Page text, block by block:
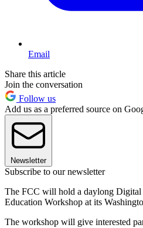
Email
Share this article
Join the conversation
Follow us
Add us as a preferred source on
Newsletter
Subscribe to our newsletter
The FCC will hold a daylong Digital
Education Workshop at its
The workshop will give interested